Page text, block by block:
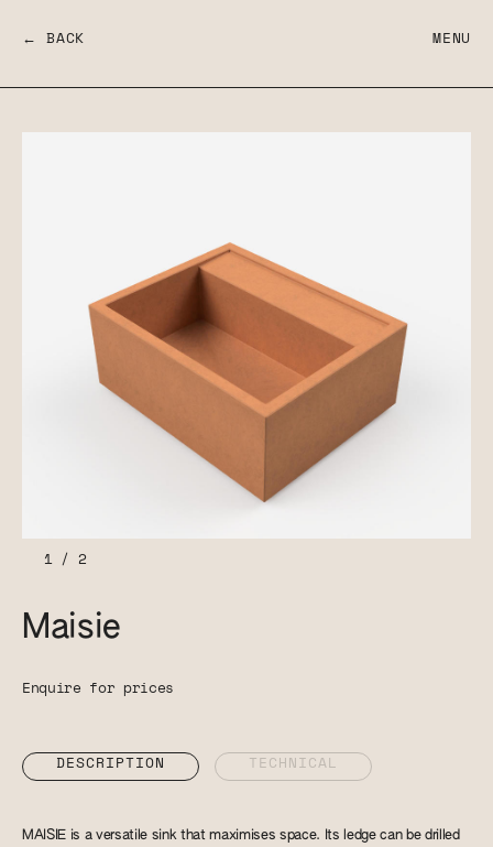
← BACK MENU
1/ 2
Maisie
Enquire for prices
DESCRIPTION TECHNICAL
MAISIE is a versatile sink that maximises space. Its ledge can be drilled